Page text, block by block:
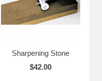
Sharpening Stone
$42.00